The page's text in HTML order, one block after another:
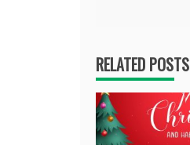
RELATED POSTS